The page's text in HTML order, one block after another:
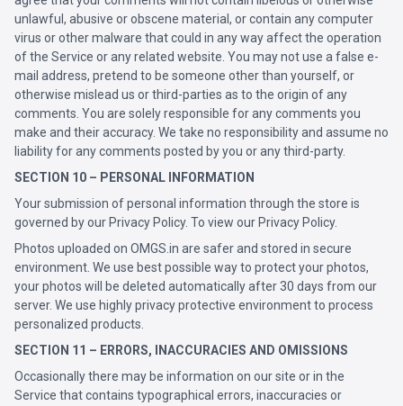
unlawful, abusive or obscene material, or contain any computer
virus or other malware that could in any way affect the operation
of the Service or any related website. You may not use a false e-
mail address, pretend to be someone other than yourself, or
otherwise mislead us or third-parties as to the origin of any
comments. You are solely responsible for any comments you
make and their accuracy. We take no responsibility and assume no
liability for any comments posted by you or any third-party.
SECTION 10 – PERSONAL INFORMATION
Your submission of personal information through the store is
governed by our Privacy Policy. To view our Privacy Policy.
Photos uploaded on OMGS.in are safer and stored in secure
environment. We use best possible way to protect your photos,
your photos will be deleted automatically after 30 days from our
server. We use highly privacy protective environment to process
personalized products.
SECTION 11 – ERRORS, INACCURACIES AND OMISSIONS
Occasionally there may be information on our site or in the
Service that contains typographical errors, inaccuracies or